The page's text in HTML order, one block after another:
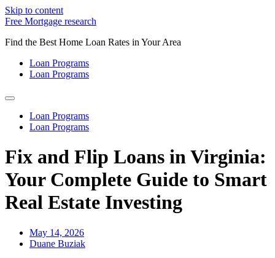
Skip to content
Free Mortgage research
Find the Best Home Loan Rates in Your Area
Loan Programs
Loan Programs
Loan Programs
Loan Programs
Fix and Flip Loans in Virginia:
Your Complete Guide to Smart
Real Estate Investing
May 14, 2026
Duane Buziak